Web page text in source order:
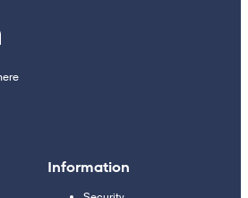
Information